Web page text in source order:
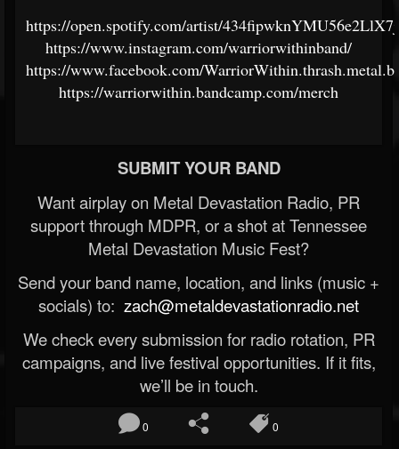
https://open.spotify.com/artist/
https://www.instagram.com/warriorwithinband/
https://www.facebook.com/
https://warriorwithin.bandcamp.com/merch
SUBMIT YOUR BAND
Want airplay on Metal Devastation Radio, PR
support through MDPR, or a shot at Tennessee
Metal Devastation Music Fest?
Send your band name, location, and links (music +
socials) to: zach@metaldevastationradio.net
We check every submission for radio rotation, PR
campaigns, and live festival opportunities. If it fits,
we’ll be in touch.
0 0